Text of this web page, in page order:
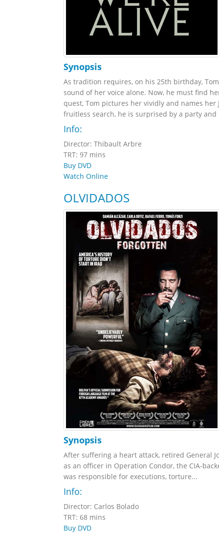
Synopsis
As tradition requires, on his 25th birthday,
sound of her voice alone. Now, he must find
quest, Tom pictures her vividly and names
fruitless search, he is surprised by a party
Info:
Director: Thibault Arbre
TRT: 97 mins
Buy DVD
Watch Online
OLVIDADOS
Synopsis
After suffering a heart attack, retired General
as an officer in Operation Condor, the CIA-
was responsible for executions, torture...
Info:
Director: Carlos Bolado
TRT: 68 mins
Buy DVD